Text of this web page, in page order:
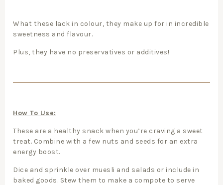
What these lack in colour, they make up for in incredible
sweetness and flavour.
Plus, they have no preservatives or additives!
How To Use:
These are a healthy snack when you’re craving a sweet
treat. Combine with a few nuts and seeds for an extra
energy boost.
Dice and sprinkle over muesli and salads or include in
baked goods. Stew them to make a compote to serve